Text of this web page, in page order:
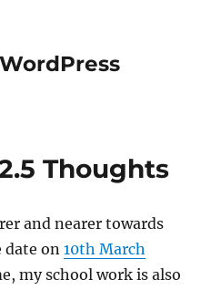
Thoughts
and nearer towards
date on10th March
my school work is also